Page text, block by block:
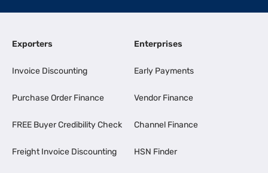
Exporters
Invoice Discounting
Purchase Order Finance
FREE Buyer Credibility Check
Freight Invoice Discounting
Enterprises
Early Payments
Vendor Finance
Channel Finance
HSN Finder